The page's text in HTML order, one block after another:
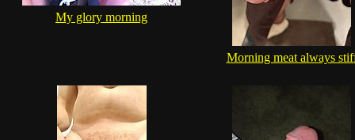
My glory morning
Morning meat always